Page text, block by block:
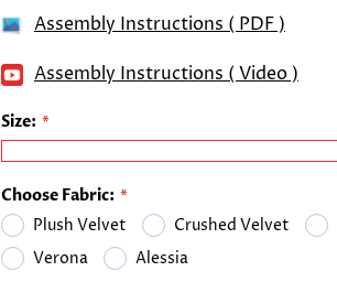
Assembly Instructions ( PDF )
Assembly Instructions ( Video )
Size:
Choose Fabric:
Plush Velvet
Crushed Velvet
Verona
Alessia